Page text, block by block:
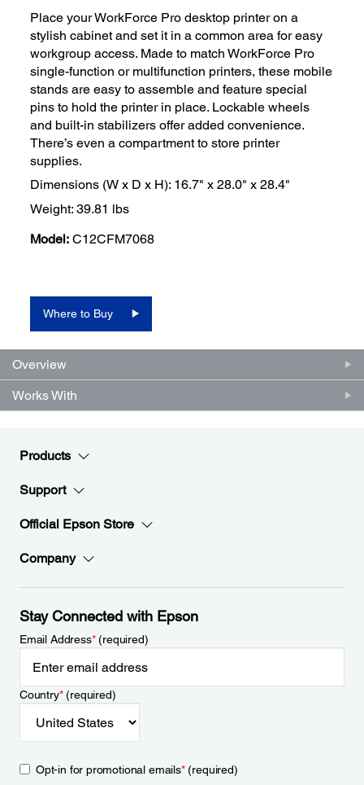
Place your WorkForce Pro desktop printer on a
stylish cabinet and set it in a common area for easy
workgroup access. Made to match WorkForce Pro
single-function or multifunction printers, these mobile
stands are easy to assemble and feature special
pins to hold the printer in place. Lockable wheels
and built-in stabilizers offer added convenience.
There’s even a compartment to store printer
supplies.
Dimensions (W x D x H): 16.7" x 28.0" x 28.4"
Weight: 39.81 lbs
Model: C12CFM7068
Where to Buy
Overview
Works With
Products
Support
Official Epson Store
Company
Stay Connected with Epson
Email Address*(required)
Country*(required)
Opt-in for promotional emails*(required)